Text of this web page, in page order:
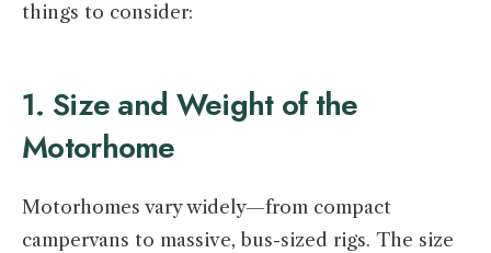
things to consider:
1. Size and Weight of the
Motorhome
Motorhomes vary widely—from compact
campervans to massive, bus-sized rigs. The size